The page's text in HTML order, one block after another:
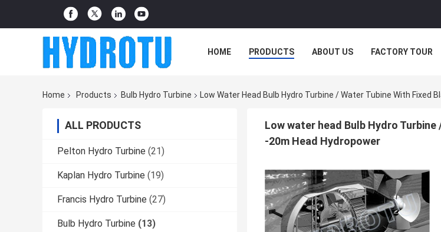
HOME PRODUCTS ABOUT US FACTORY TOUR
Home Products Bulb Hydro Turbine Low Water Head Bulb Hydro Turbine / Water Tubine With Fixed
ALL PRODUCTS
Pelton Hydro Turbine (21)
Kaplan Hydro Turbine (19)
Francis Hydro Turbine (27)
Bulb Hydro Turbine (13)
Low water head Bulb Hydro
-20m Head Hydropower